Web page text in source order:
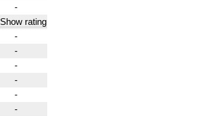
-
Show rating
-
-
-
-
-
-